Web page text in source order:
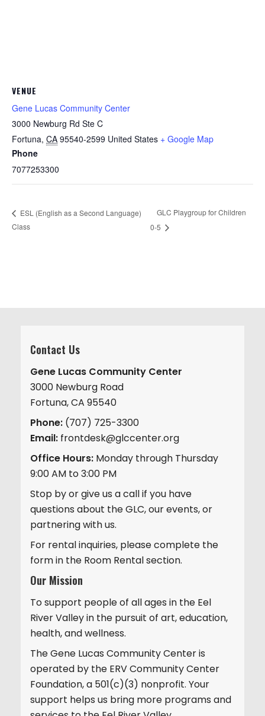
VENUE
Gene Lucas Community Center
3000 Newburg Rd Ste C
Fortuna, CA 95540-2599 United States + Google Map
Phone
7077253300
ESL (English as a Second Language)
Class
GLC Playgroup for Children
0-5
Contact Us
Gene Lucas Community Center
3000 Newburg Road
Fortuna, CA 95540
Phone: (707) 725-3300
Email: frontdesk@glccenter.org
Office Hours: Monday through Thursday
9:00 AM to 3:00 PM
Stop by or give us a call if you have
questions about the GLC, our events, or
partnering with us.
For rental inquiries, please complete the
form in the Room Rental section.
Our Mission
To support people of all ages in the Eel
River Valley in the pursuit of art, education,
health, and wellness.
The Gene Lucas Community Center is
operated by the ERV Community Center
Foundation, a 501(c)(3) nonprofit. Your
support helps us bring more programs and